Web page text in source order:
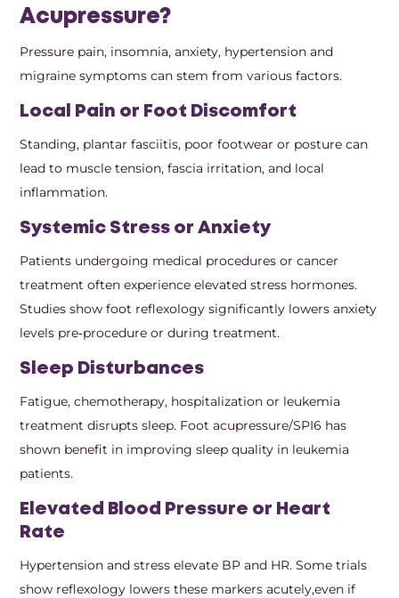
Acupressure?
Pressure pain, insomnia, anxiety, hypertension and
migraine symptoms can stem from various factors.
Local Pain or Foot Discomfort
Standing, plantar fasciitis, poor footwear or posture can
lead to muscle tension, fascia irritation, and local
inflammation.
Systemic Stress or Anxiety
Patients undergoing medical procedures or cancer
treatment often experience elevated stress hormones.
Studies show foot reflexology significantly lowers anxiety
levels pre‑procedure or during treatment.
Sleep Disturbances
Fatigue, chemotherapy, hospitalization or leukemia
treatment disrupts sleep. Foot acupressure/SPI6 has
shown benefit in improving sleep quality in leukemia
patients.
Elevated Blood Pressure or Heart
Rate
Hypertension and stress elevate BP and HR. Some trials
show reflexology lowers these markers acutely,even if